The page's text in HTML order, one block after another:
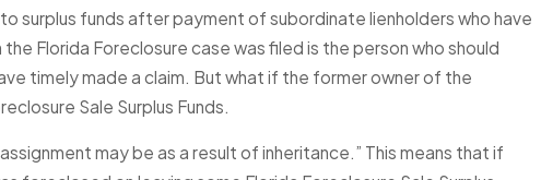
surplus funds after payment of subordinate lienholders who have
Florida Foreclosure case was filed is the person who should
timely made a claim. But what if the former owner of the
Sale Surplus Funds.
may be as a result of inheritance.” This means that if